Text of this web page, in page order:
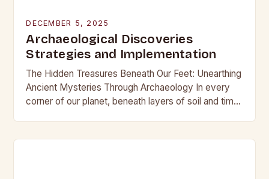
DECEMBER 5, 2025
Archaeological Discoveries
Strategies and Implementation
The Hidden Treasures Beneath Our Feet: Unearthing
Ancient Mysteries Through Archaeology In every
corner of our planet, beneath layers of soil and time,